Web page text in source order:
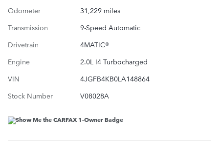
Odometer
31,229 miles
Transmission
9-Speed Automatic
Drivetrain
4MATIC®
Engine
2.0L I4 Turbocharged
VIN
4JGFB4KB0LA148864
Stock Number
V08028A